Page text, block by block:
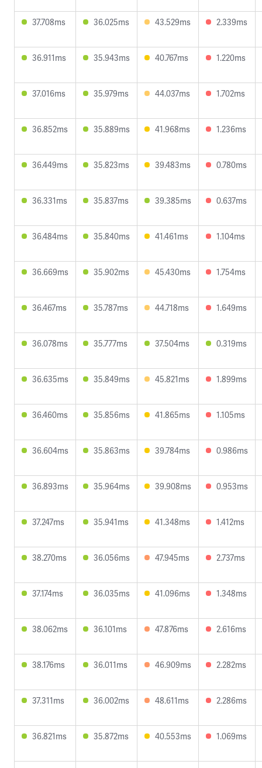
37.708ms 36.025ms 43.529ms 2.339ms
36.911ms 35.943ms 40.767ms 1.220ms
37.016ms 35.979ms 44.037ms 1.702ms
36.852ms 35.889ms 41.968ms 1.236ms
36.449ms 35.823ms 39.483ms 0.780ms
36.331ms 35.837ms 39.385ms 0.637ms
36.484ms 35.840ms 41.461ms 1.104ms
36.669ms 35.902ms 45.430ms 1.754ms
36.467ms 35.787ms 44.718ms 1.649ms
36.078ms 35.777ms 37.504ms 0.319ms
36.635ms 35.849ms 45.821ms 1.899ms
36.460ms 35.856ms 41.865ms 1.105ms
36.604ms 35.863ms 39.784ms 0.986ms
36.893ms 35.964ms 39.908ms 0.953ms
37.247ms 35.941ms 41.348ms 1.412ms
38.270ms 36.056ms 47.945ms 2.737ms
37.174ms 36.035ms 41.096ms 1.348ms
38.062ms 36.101ms 47.876ms 2.616ms
38.176ms 36.011ms 46.909ms 2.282ms
37.311ms 36.002ms 48.611ms 2.286ms
36.821ms 35.872ms 40.553ms 1.069ms